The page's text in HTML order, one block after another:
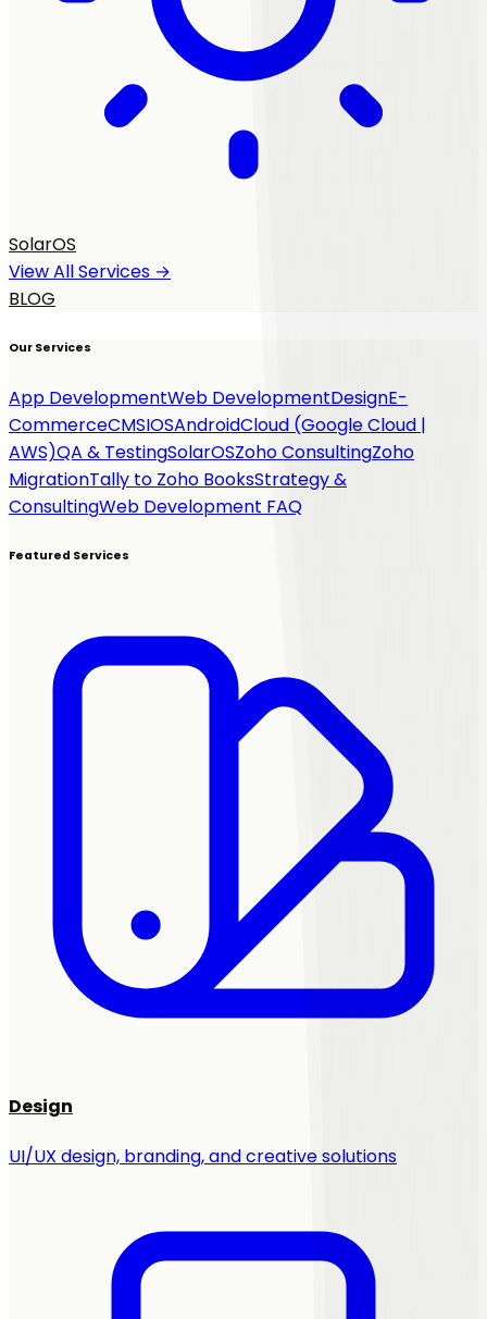
SolarOS
View All Services →
BLOG
Our Services
App DevelopmentWeb DevelopmentDesignE-
CommerceCMSIOSAndroidCloud (Google Cloud |
AWS)QA & TestingSolarOSZoho ConsultingZoho
MigrationTally to Zoho BooksStrategy &
ConsultingWeb Development FAQ
Featured Services
Design
UI/UX design, branding, and creative solutions